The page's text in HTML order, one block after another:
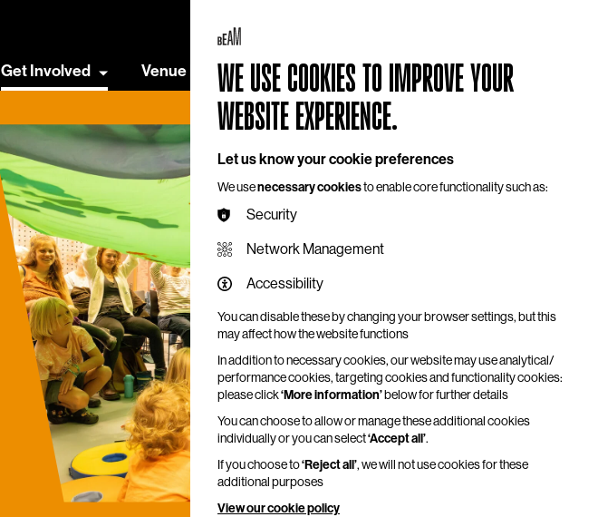
Get Involved Venue Hire Become a Member Support Us
WE USE COOKIES TO IMPROVE YOUR
WEBSITE EXPERIENCE.
Let us know your cookie preferences
We usenecessary cookiesto enable core functionality such as:
Security
Network Management
Accessibility
You can disable these by changing your browser settings, but this
may affect how the website functions
In addition to necessary cookies, our website may use analytical/
performance cookies, targeting cookies and functionality cookies:
please click‘More information’below for further details
You can choose to allow or manage these additional cookies
individually or you can select‘Accept all’.
If you choose to‘Reject all’, we will not use cookies for these
additional purposes
View our cookie policy